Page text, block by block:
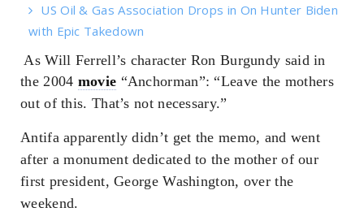
US Oil & Gas Association Drops in On Hunter Biden
with Epic Takedown
As Will Ferrell’s character Ron Burgundy said in
the 2004 movie “Anchorman”: “Leave the mothers
out of this. That’s not necessary.”
Antifa apparently didn’t get the memo, and went
after a monument dedicated to the mother of our
first president, George Washington, over the
weekend.